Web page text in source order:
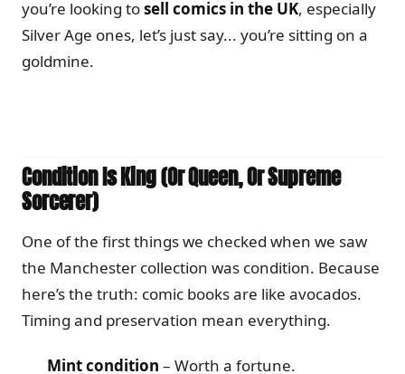
you’re looking tosell comics in the UK, especially
Silver Age ones, let’s just say... you’re sitting on a
goldmine.
Condition Is King (Or Queen, Or Supreme
Sorcerer)
One of the first things we checked when we saw
the Manchester collection was condition. Because
here’s the truth: comic books are like avocados.
Timing and preservation mean everything.
Mint condition – Worth a fortune.